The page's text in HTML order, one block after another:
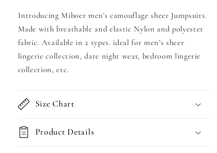
Introducing Miboer men's camouflage sheer Jumpsuits.
Made with breathable and elastic Nylon and polyester
fabric. Available in 2 types. ideal for men’s sheer
lingerie collection, date night wear, bedroom lingerie
collection, etc.
Size Chart
Product Details